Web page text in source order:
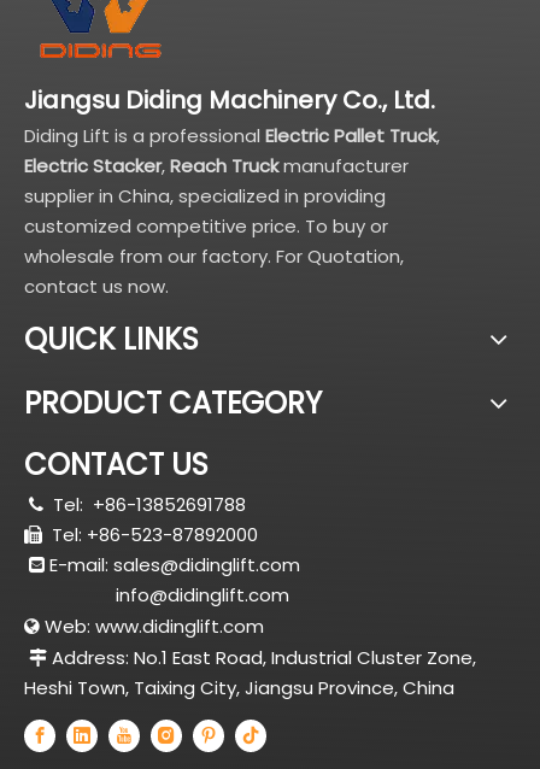
Jiangsu Diding Machinery Co., Ltd.
Diding Lift is a professional Electric Pallet Truck,
Electric Stacker,Reach Truckmanufacturer
supplier in China, specialized in providing
customized competitive price. To buy or
wholesale from our factory. For Quotation,
contact us now.
QUICK LINKS
PRODUCT CATEGORY
CONTACT US
 Tel: +86-13852691788
 Tel: +86-523-87892000
 E-mail: sales@didinglift.com
info@didinglift.com
 Web: www.didinglift.com
 Address: No.1 East Road, Industrial Cluster Zone,
Heshi Town, Taixing City, Jiangsu Province, China